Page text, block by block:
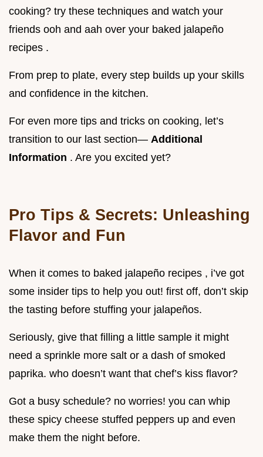
cooking? try these techniques and watch your
friends ooh and aah over your baked jalapeño
recipes .
From prep to plate, every step builds up your skills
and confidence in the kitchen.
For even more tips and tricks on cooking, let’s
transition to our last section— Additional
Information . Are you excited yet?
Pro Tips & Secrets: Unleashing
Flavor and Fun
When it comes to baked jalapeño recipes , i’ve got
some insider tips to help you out! first off, don’t skip
the tasting before stuffing your jalapeños.
Seriously, give that filling a little sample it might
need a sprinkle more salt or a dash of smoked
paprika. who doesn’t want that chef’s kiss flavor?
Got a busy schedule? no worries! you can whip
these spicy cheese stuffed peppers up and even
make them the night before.